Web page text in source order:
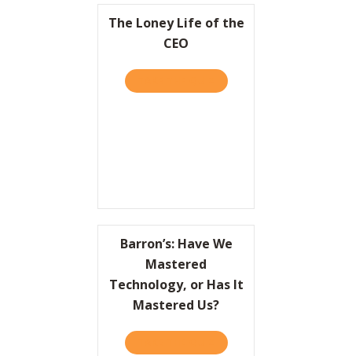
The Loney Life of the
CEO
ABOUT THE LONEY LIFE
Barron’s: Have We
Mastered
Technology, or Has It
Mastered Us?
ABOUT BARRON’S: HAVE